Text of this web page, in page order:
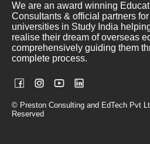
We are an award winning
Consultants & official partners
universities in Study India
realise their dream of overseas
comprehensively guiding them
complete process.
© Preston Consulting and EdTech Pvt
Reserved